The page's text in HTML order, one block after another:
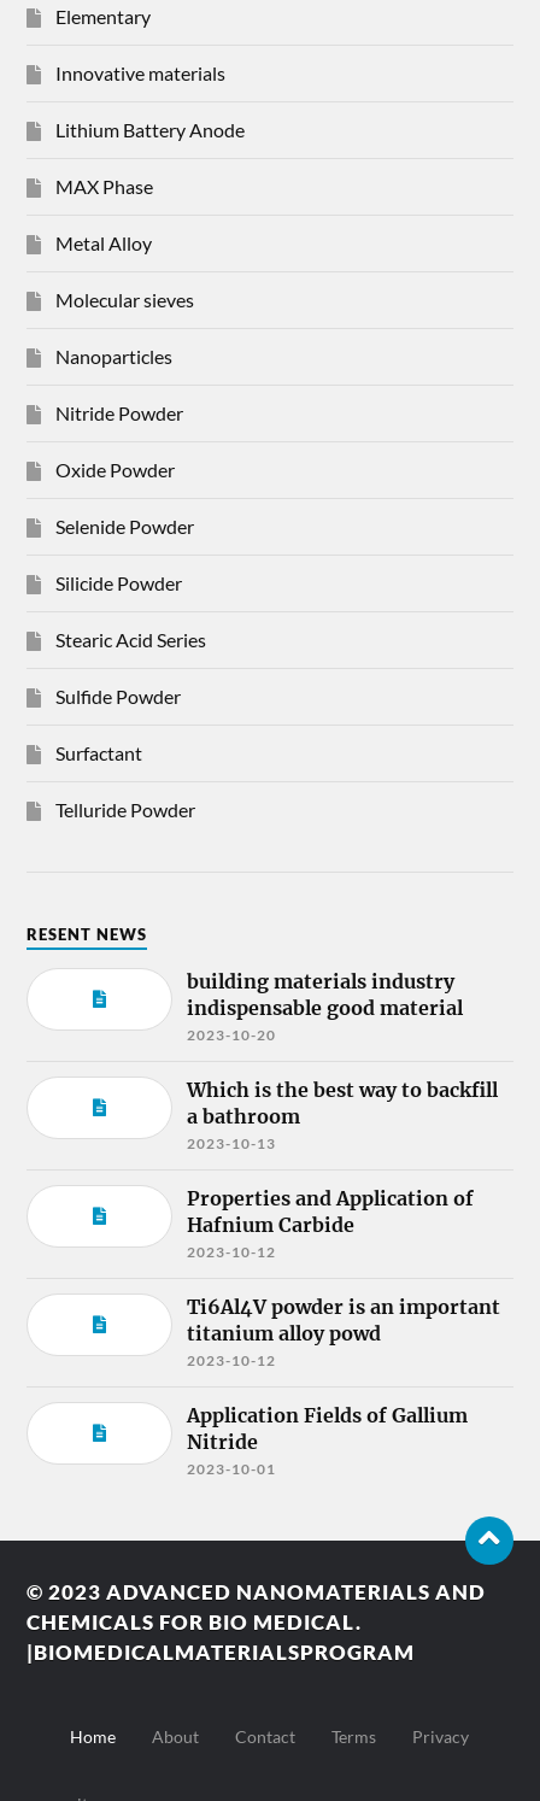
Elementary
Innovative materials
Lithium Battery Anode
MAX Phase
Metal Alloy
Molecular sieves
Nanoparticles
Nitride Powder
Oxide Powder
Selenide Powder
Silicide Powder
Stearic Acid Series
Sulfide Powder
Surfactant
Telluride Powder
RESENT NEWS
building materials industry
indispensable good material
2023-10-20
Which is the best way to backfill
a bathroom
2023-10-13
Properties and Application of
Hafnium Carbide
2023-10-12
Ti6Al4V powder is an important
titanium alloy powd
2023-10-12
Application Fields of Gallium
Nitride
2023-10-01
© 2023ADVANCED NANOMATERIALS AND
CHEMICALS FOR BIO MEDICAL.
|BIOMEDICALMATERIALSPROGRAM
Home About Contact Terms Privacy